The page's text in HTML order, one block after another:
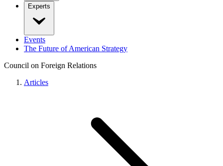
Experts
Events
The Future of American Strategy
Council on Foreign Relations
Articles